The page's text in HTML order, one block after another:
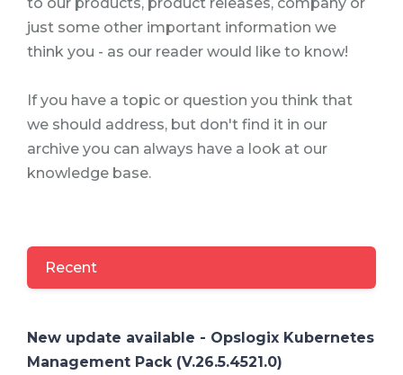
just some other important information we
think you - as our reader would like to know!
If you have a topic or question you think that
we should address, but don't find it in our
archive you can always have a look at our
knowledge base.
Recent
New update available - Opslogix Kubernetes
Management Pack (V.26.5.4521.0)